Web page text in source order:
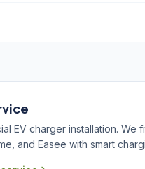
EV charger installation. We
and Easee with smart